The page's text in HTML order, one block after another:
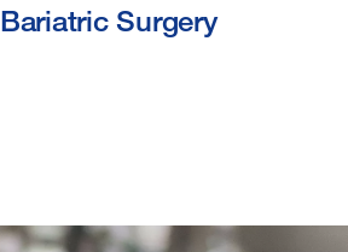
Bariatric Surgery